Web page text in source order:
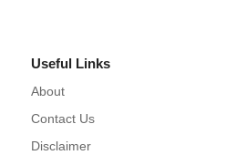
Useful Links
About
Contact Us
Disclaimer